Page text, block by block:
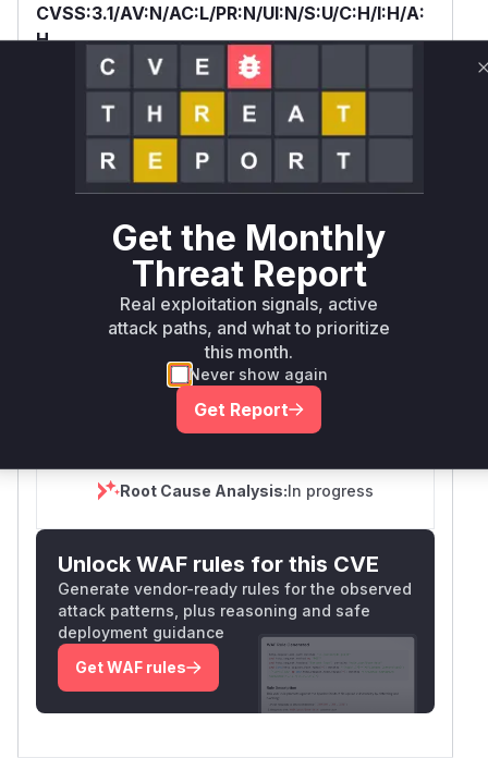
CVSS:3.1/AV:N/AC:L/PR:N/UI:N/S:U/C:H/I:H/A:
H
BOD 26-04 ↗
Exploitation None AutomatableYes Tech Impact
SELECT YOUR ENVIRONMENT
Internet exposed Not exposed →
SSVC Scheduled 60 days
Runtime reachability resolves your actual
Book a demo
Vulnerable
Versions
First Patched
Version
< 1.3.0
Vulnerability
Intelligence
Root Cause Analysis:In progress
Unlock WAF rules for this CVE
Generate vendor-ready rules for the observed
attack patterns, plus reasoning and safe
deployment guidance
Get WAF rules
Get the Monthly
Threat Report
Real exploitation signals, active
attack paths, and what to prioritize
this month.
Never show again
Get Report